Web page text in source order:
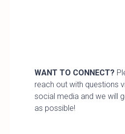
WANT TO CONNECT?
reach out with questions
social media and we will
as possible!